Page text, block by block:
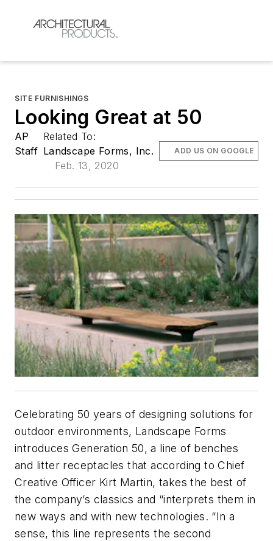
SITE FURNISHINGS
Looking Great at 50
AP
Staff
Related To:
Landscape Forms, Inc.
Feb. 13, 2020
ADD US ON GOOGLE
Celebrating 50 years of designing solutions for
outdoor environments, Landscape Forms
introduces Generation 50, a line of benches
and litter receptacles that according to Chief
Creative Officer Kirt Martin, takes the best of
the company’s classics and “interprets them in
new ways and with new technologies. “In a
sense, this line represents the second